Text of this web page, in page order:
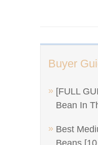
Buyer
[FULL
Bean In
Best
Beans